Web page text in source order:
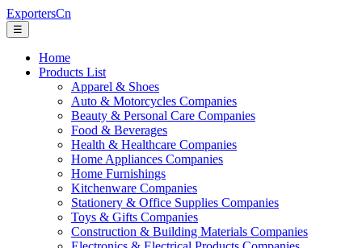
ExportersCn
☰
Home
Products List
Apparel & Shoes
Auto & Motorcycles Companies
Beauty & Personal Care Companies
Food & Beverages
Health & Healthcare Companies
Home Appliances Companies
Home Furnishings
Kitchenware Companies
Stationery & Office Supplies Companies
Toys & Gifts Companies
Construction & Building Materials Companies